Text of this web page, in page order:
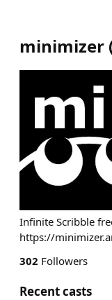
minimizer
Infinite Scribble
https://
302 Followers
Recent casts